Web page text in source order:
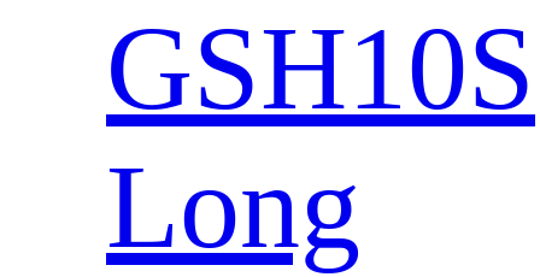
GSH10S
Long